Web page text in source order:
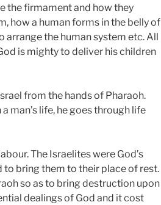
the firmament and how they
how a human forms in the belly of
arrange the human system etc. All
is mighty to deliver his children
from the hands of Pharaoh.
man’s life, he goes through life
The Israelites were God’s
bring them to their place of rest.
so as to bring destruction upon
dealings of God and it cost